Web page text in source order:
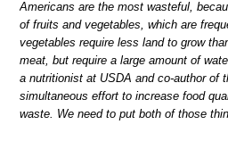
Americans are the most wasteful,
of fruits and vegetables, which are
vegetables require less land to grow
meat, but require a large amount of
a nutritionist at USDA and co-author of
simultaneous effort to increase food
waste. We need to put both of those